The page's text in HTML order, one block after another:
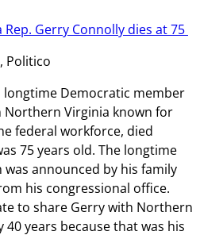
Gerry Connolly dies at 75
Politico
longtime Democratic member
Northern Virginia known for
federal workforce, died
75 years old. The longtime
was announced by his family
his congressional office.
to share Gerry with Northern
years because that was his